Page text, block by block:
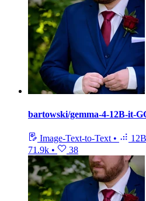
bartowski/gemma-4-12B-it-
Image-Text-to-Text • 12B
71.9k • 38